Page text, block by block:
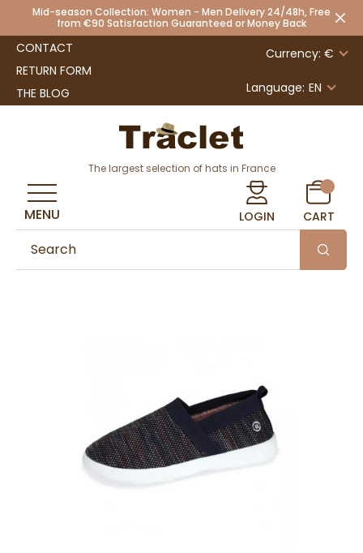
Mid-season Collection: Women - Men Delivery 24/48h, Free
from €90 Satisfaction Guaranteed or Money Back
CONTACT
RETURN FORM
THE BLOG
Currency: €
Language: EN
The largest selection of hats in France
LOGIN CART
MENU